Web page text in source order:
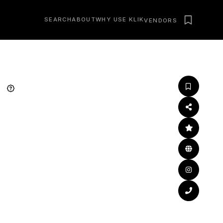
SEARCHABOUTWHY USE KLIKVENDORS